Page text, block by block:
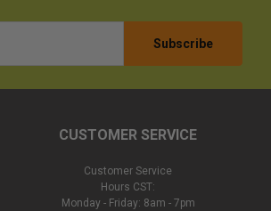
CUSTOMER SERVICE
Customer Service
Hours CST:
Monday - Friday: 8am - 7pm